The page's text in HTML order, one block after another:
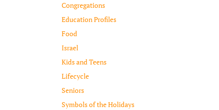
Congregations
Education Profiles
Food
Israel
Kids and Teens
Lifecycle
Seniors
Symbols of the Holidays